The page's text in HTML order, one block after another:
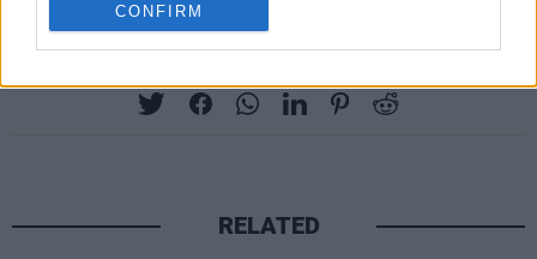
CONFIRM
RELATED